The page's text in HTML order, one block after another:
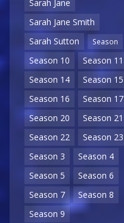
Sarah Jane
Sarah Jane Smith
Sarah Sutton
Season
Season 10
Season 11
Season 14
Season 15
Season 16
Season 17
Season 20
Season 21
Season 22
Season 23
Season 3
Season 4
Season 5
Season 6
Season 7
Season 8
Season 9